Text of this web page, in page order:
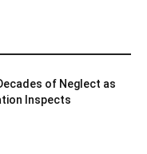
of Neglect as
Inspects